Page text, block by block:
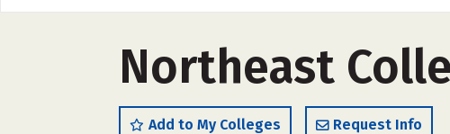
Northeast
Add to My Colleges Request Info